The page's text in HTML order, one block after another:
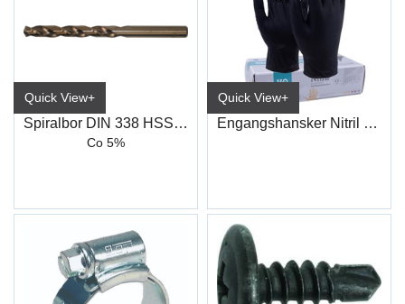
Quick View+
Spiralbor DIN 338 HSS-Co, Type N
Co 5%
Quick View+
Engangshansker Nitril Sort